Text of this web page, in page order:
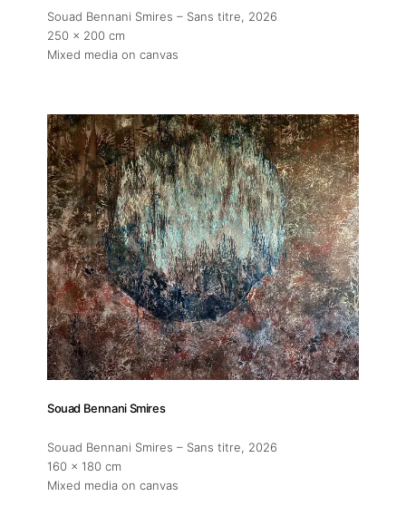
Artworks
Exhibitions
Fairs
Artists
Publications
Artist Residency
Contact
Souad Bennani Smires – Sans titre, 2026
250 x 200 cm
Mixed media on canvas
Souad Bennani Smires
Souad Bennani Smires – Sans titre, 2026
160 x 180 cm
Mixed media on canvas